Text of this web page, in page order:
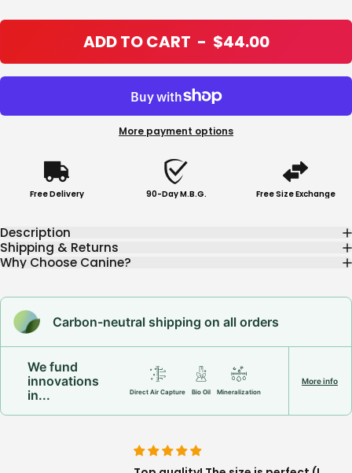
ADD TO CART - $44.00
More payment options
Free Delivery 90-Day M.B.G. Free Size Exchange
Description
Shipping & Returns
Why Choose Canine?
Carbon-neutral shipping on all orders
We fund
innovations
in...
Direct Air Capture Bio Oil Mineralization
More info